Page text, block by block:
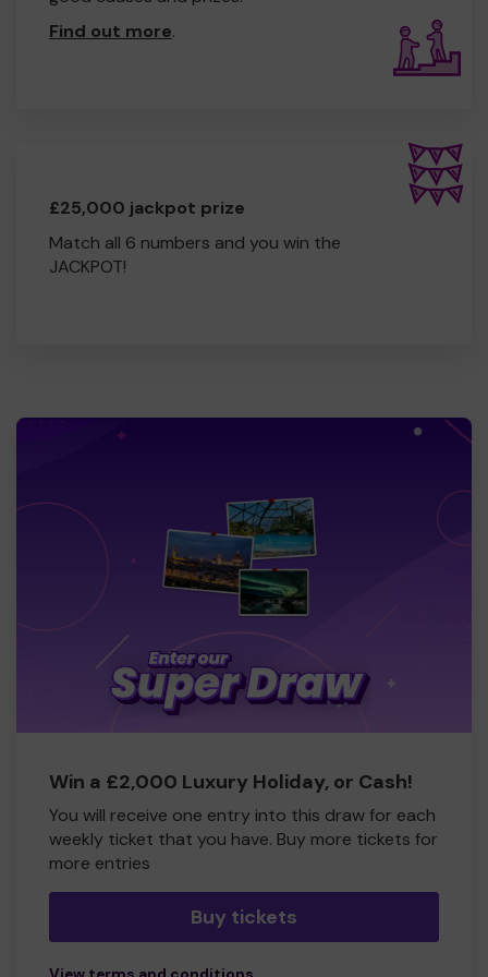
Find out more.
£25,000 jackpot prize
Match all 6 numbers and you win the
JACKPOT!
Win a £2,000 Luxury Holiday, or Cash!
You will receive one entry into this draw for each
weekly ticket that you have. Buy more tickets for
more entries
Buy tickets